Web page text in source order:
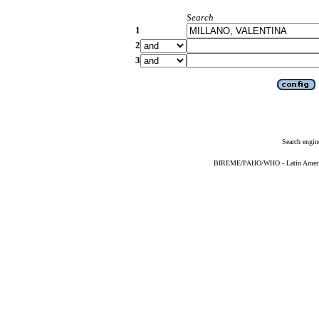
Search
1
2
3
Search
BIREME/PAHO/WHO - Latin